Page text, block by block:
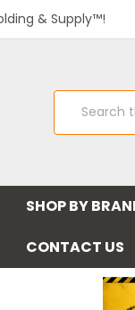
& Supply™!
Search
SHOP BY
CONTACT US